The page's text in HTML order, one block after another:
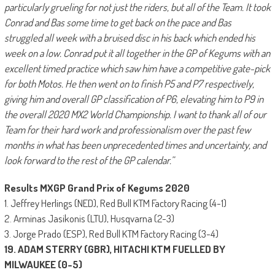
particularly grueling for not just the riders, but all of the Team. It took
Conrad and Bas some time to get back on the pace and Bas
struggled all week with a bruised disc in his back which ended his
week on a low. Conrad put it all together in the GP of Kegums with an
excellent timed practice which saw him have a competitive gate-pick
for both Motos. He then went on to finish P5 and P7 respectively,
giving him and overall GP classification of P6, elevating him to P9 in
the overall 2020 MX2 World Championship. I want to thank all of our
Team for their hard work and professionalism over the past few
months in what has been unprecedented times and uncertainty, and
look forward to the rest of the GP calendar.”
Results MXGP Grand Prix of Kegums 2020
1. Jeffrey Herlings (NED), Red Bull KTM Factory Racing (4-1)
2. Arminas Jasikonis (LTU), Husqvarna (2-3)
3. Jorge Prado (ESP), Red Bull KTM Factory Racing (3-4)
19. ADAM STERRY (GBR), HITACHI KTM FUELLED BY
MILWAUKEE (0-5)